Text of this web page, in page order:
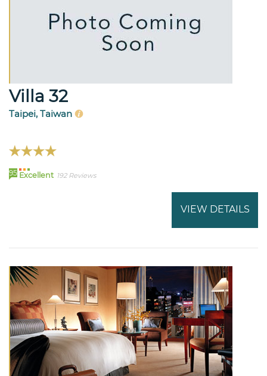
Villa 32
Taipei, Taiwan
95 Excellent 192 Reviews
VIEW DETAILS